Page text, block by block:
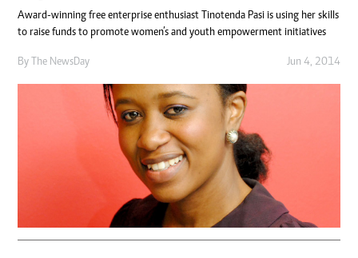
Award-winning free enterprise enthusiast Tinotenda Pasi is using her skills
to raise funds to promote women’s and youth empowerment initiatives
By The NewsDay Jun 4, 2014